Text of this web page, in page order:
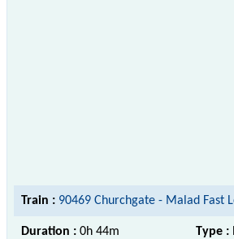
Train : 90469 Churchgate - Malad Fast
Duration : 0h 44m Type :